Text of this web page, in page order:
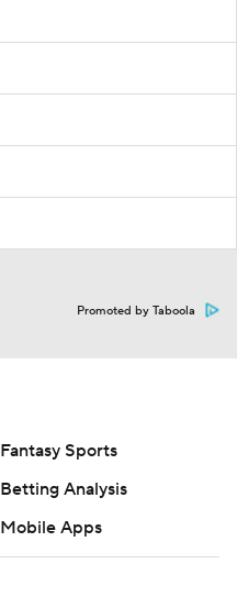
Promoted by Taboola
Fantasy Sports
Betting Analysis
Mobile Apps